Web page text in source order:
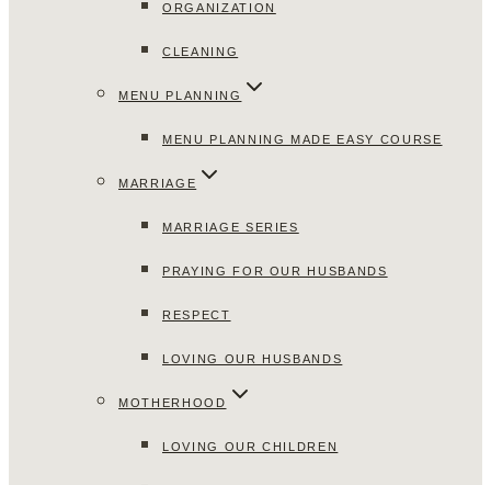
ORGANIZATION
CLEANING
MENU PLANNING
MENU PLANNING MADE EASY COURSE
MARRIAGE
MARRIAGE SERIES
PRAYING FOR OUR HUSBANDS
RESPECT
LOVING OUR HUSBANDS
MOTHERHOOD
LOVING OUR CHILDREN